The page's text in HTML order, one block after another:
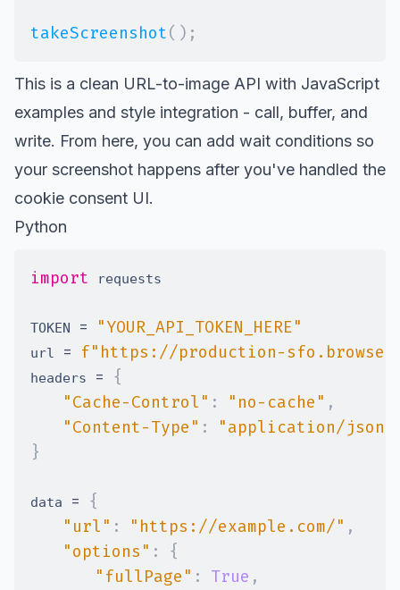
takeScreenshot( ) ;
This is a clean URL-to-image API with JavaScript
examples and style integration - call, buffer, and
write. From here, you can add wait conditions so
your screenshot happens after you've handled the
cookie consent UI.
Python
import
TOKEN = "YOUR_API_TOKEN_HERE"
url = f"https://production-
headers = {
"Cache-Control" : "no-cache" ,
"Content-Type" :
"application/json"
}
data = {
"url" : "https://example.com/" ,
"options" :
{
"fullPage" : True ,